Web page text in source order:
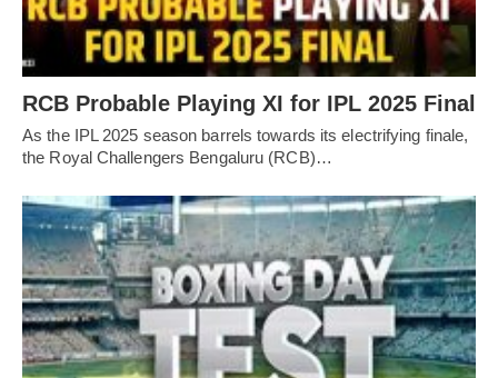
RCB Probable Playing XI for IPL 2025 Final
As the IPL 2025 season barrels towards its electrifying finale,
the Royal Challengers Bengaluru (RCB)…